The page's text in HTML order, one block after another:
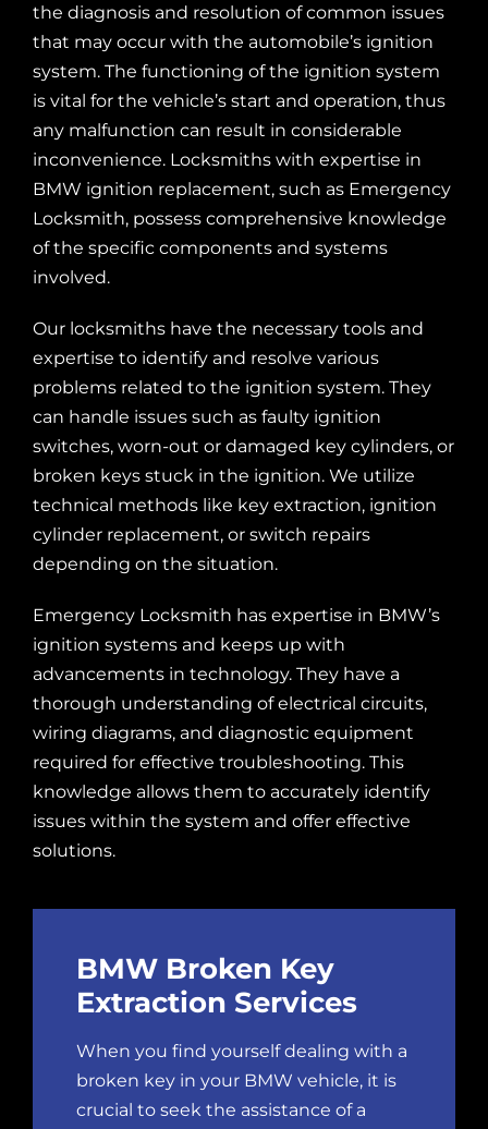
the diagnosis and resolution of common issues
that may occur with the automobile’s ignition
system. The functioning of the ignition system
is vital for the vehicle’s start and operation, thus
any malfunction can result in considerable
inconvenience. Locksmiths with expertise in
BMW ignition replacement, such as Emergency
Locksmith, possess comprehensive knowledge
of the specific components and systems
involved.
Our locksmithshave the necessary tools and
expertise to identify and resolve various
problems related to the ignition system. They
can handle issues such as faulty ignition
switches, worn-out or damaged key cylinders, or
broken keys stuck in the ignition. We utilize
technical methods like key extraction, ignition
cylinder replacement, or switch repairs
depending on the situation.
Emergency Locksmith has expertise in BMW’s
ignition systems and keeps up with
advancements in technology. They have a
thorough understanding of electrical circuits,
wiring diagrams, and diagnostic equipment
required for effective troubleshooting. This
knowledge allows them to accurately identify
issues within the system and offer effective
solutions.
BMW Broken Key
Extraction Services
When you find yourself dealing with a
broken key in your BMW vehicle, it is
crucial to seek the assistance of a